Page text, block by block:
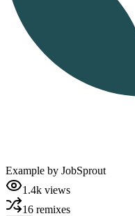
Example by JobSprout
1.4k views
16 remixes